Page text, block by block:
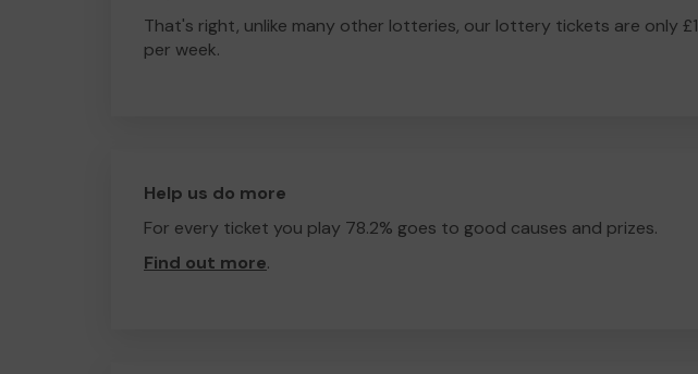
That's right, unlike many other lotteries, our lottery tickets are only £1
per week.
Help us do more
For every ticket you play 78.2% goes to good causes and prizes.
Find out more.